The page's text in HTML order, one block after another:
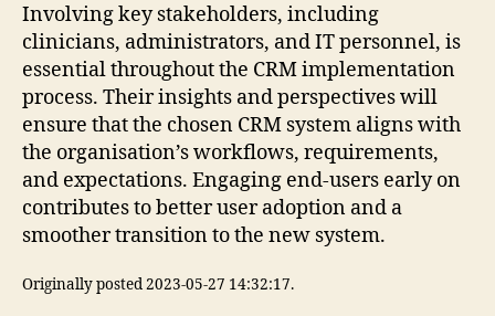
Involving key stakeholders, including
clinicians, administrators, and IT personnel, is
essential throughout the CRM implementation
process. Their insights and perspectives will
ensure that the chosen CRM system aligns with
the organisation’s workflows, requirements,
and expectations. Engaging end-users early on
contributes to better user adoption and a
smoother transition to the new system.
Originally posted 2023-05-27 14:32:17.